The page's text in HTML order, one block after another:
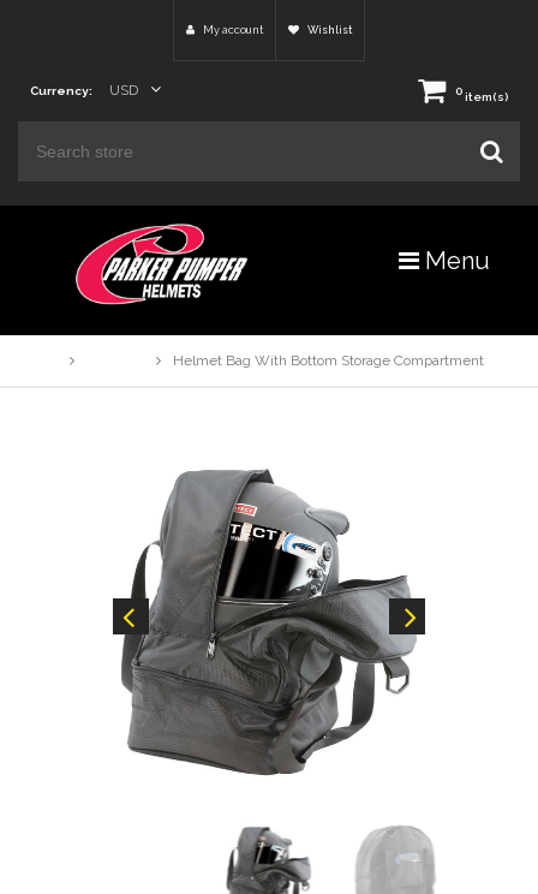
My account Wishlist
0item(s)
Currency: USD
Menu
Helmet Bag With Bottom Storage Compartment